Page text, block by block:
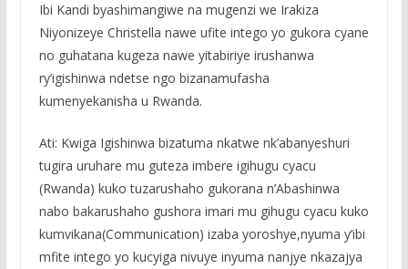
Ibi Kandi byashimangiwe na mugenzi we Irakiza
Niyonizeye Christella nawe ufite intego yo gukora cyane
no guhatana kugeza nawe yitabiriye irushanwa
ry’igishinwa ndetse ngo bizanamufasha
kumenyekanisha u Rwanda.
Ati: Kwiga Igishinwa bizatuma nkatwe nk’abanyeshuri
tugira uruhare mu guteza imbere igihugu cyacu
(Rwanda) kuko tuzarushaho gukorana n’Abashinwa
nabo bakarushaho gushora imari mu gihugu cyacu kuko
kumvikana(Communication) izaba yoroshye,nyuma y’ibi
mfite intego yo kucyiga nivuye inyuma nanjye nkazajya